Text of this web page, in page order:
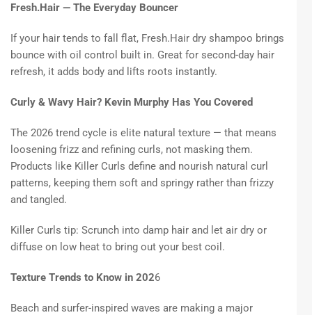
Fresh.Hair — The Everyday Bouncer
If your hair tends to fall flat, Fresh.Hair dry shampoo brings
bounce with oil control built in. Great for second-day hair
refresh, it adds body and lifts roots instantly.
Curly & Wavy Hair? Kevin Murphy Has You Covered
The 2026 trend cycle is elite natural texture — that means
loosening frizz and refining curls, not masking them.
Products like Killer Curls define and nourish natural curl
patterns, keeping them soft and springy rather than frizzy
and tangled.
Killer Curls tip: Scrunch into damp hair and let air dry or
diffuse on low heat to bring out your best coil.
Texture Trends to Know in 2026
Beach and surfer-inspired waves are making a major